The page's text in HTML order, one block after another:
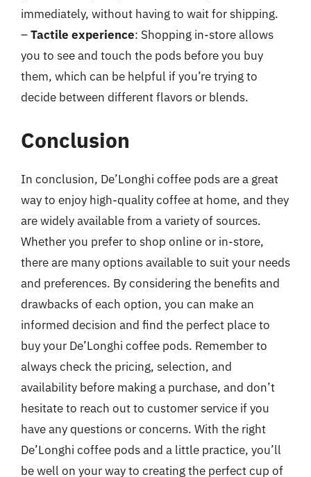
immediately, without having to wait for shipping.
–Tactile experience: Shopping in-store allows
you to see and touch the pods before you buy
them, which can be helpful if you’re trying to
decide between different flavors or blends.
Conclusion
In conclusion, De’Longhi coffee pods are a great
way to enjoy high-quality coffee at home, and they
are widely available from a variety of sources.
Whether you prefer to shop online or in-store,
there are many options available to suit your needs
and preferences. By considering the benefits and
drawbacks of each option, you can make an
informed decision and find the perfect place to
buy your De’Longhi coffee pods. Remember to
always check the pricing, selection, and
availability before making a purchase, and don’t
hesitate to reach out to customer service if you
have any questions or concerns. With the right
De’Longhi coffee pods and a little practice, you’ll
be well on your way to creating the perfect cup of